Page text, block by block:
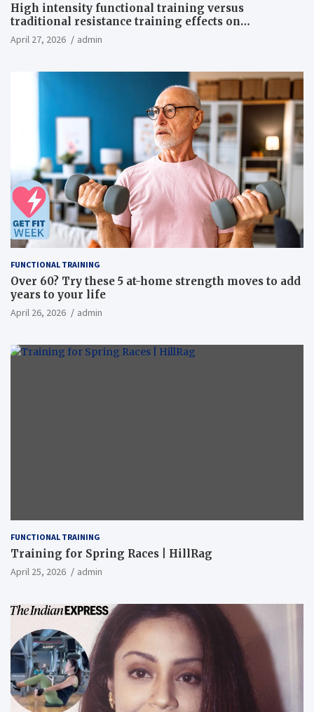
High intensity functional training versus
traditional resistance training effects on
inflammatory, metabolic, and physical outcomes in
overweight men a randomized controlled trial
April 27, 2026 admin
FUNCTIONAL TRAINING
Over 60? Try these 5 at-home strength moves to add
years to your life
April 26, 2026 admin
FUNCTIONAL TRAINING
Training for Spring Races | HillRag
April 25, 2026 admin